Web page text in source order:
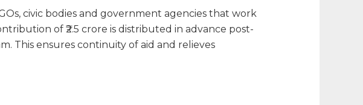
civic bodies and government agencies that work
of ₹2.5 crore is distributed in advance post-
This ensures continuity of aid and relieves